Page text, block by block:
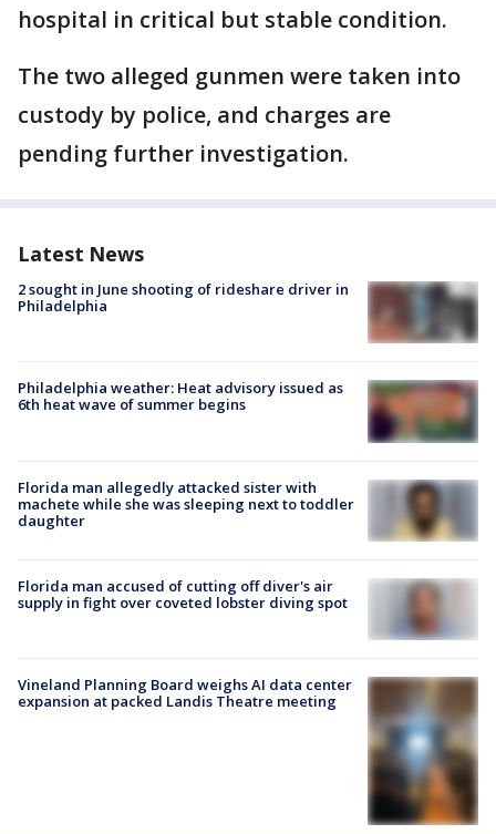
hospital in critical but stable condition.
The two alleged gunmen were taken into
custody by police, and charges are
pending further investigation.
Latest News
2 sought in June shooting of rideshare driver in
Philadelphia
Philadelphia weather: Heat advisory issued as
6th heat wave of summer begins
Florida man allegedly attacked sister with
machete while she was sleeping next to toddler
daughter
Florida man accused of cutting off diver's air
supply in fight over coveted lobster diving spot
Vineland Planning Board weighs AI data center
expansion at packed Landis Theatre meeting